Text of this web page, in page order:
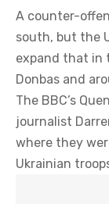
A counter-
south, but the
expand that in
Donbas and
The BBC’s
journalist
where they
Ukrainian